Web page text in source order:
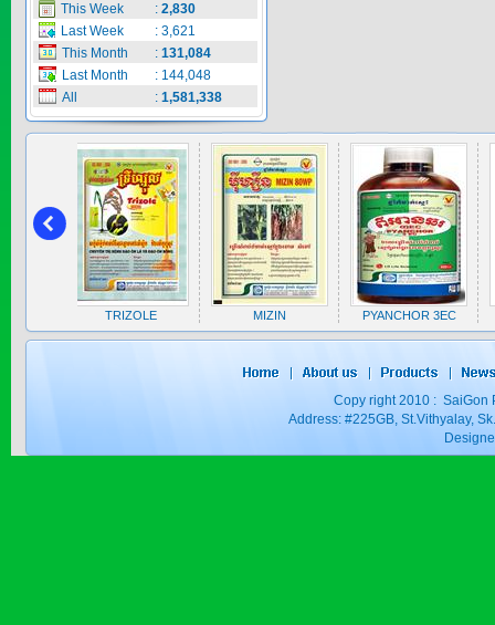
SECSAIGON ...
Price:$0
SAPEN ALPH...
Price: $0
SAIZOLE 5S...
This Week
: 2,830
Last Week
: 3,621
This Month
: 131,084
Last Month
: 144,048
All
: 1,581,338
MIZIN PYANCHOR 3EC ZICO
Copy right 2010 : SaiGon
Address: #225GB, St.Vithyalay,